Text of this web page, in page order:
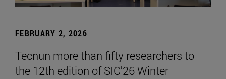
FEBRUARY 2, 2026
Tecnun more than fifty researchers to
the 12th edition of SIC'26 Winter